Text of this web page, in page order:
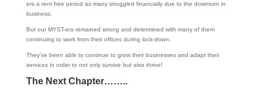
ers a rent free period as many struggled financially due to the downturn in
business.
But our MYST-ers remained strong and determined with many of them
continuing to work from their offices during lock-down.
They’ve been able to continue to grow their businesses and adapt their
services in order to not only survive but also thrive!
The Next Chapter……..